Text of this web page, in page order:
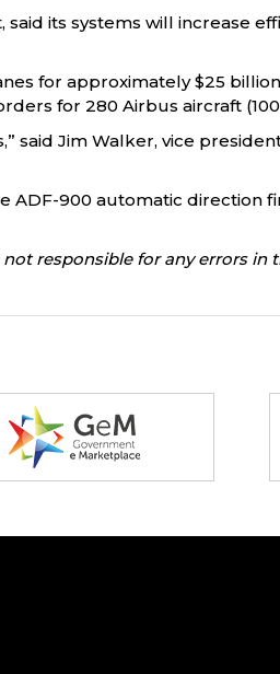
its systems will increase
for approximately $25
for 280 Airbus aircraft
said Jim Walker, vice
ADF-900 automatic direction
responsible for any errors in